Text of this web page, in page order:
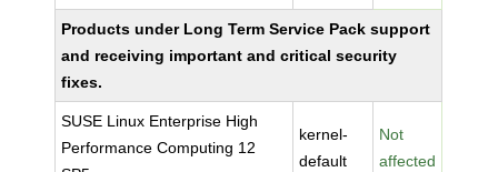
Products under Long Term Service Pack support
and receiving important and critical security
fixes.
SUSE Linux Enterprise High
Performance Computing 12
kernel-
default
Not
affected